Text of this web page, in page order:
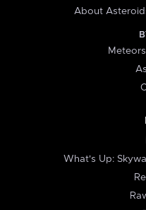
About
What's Up: